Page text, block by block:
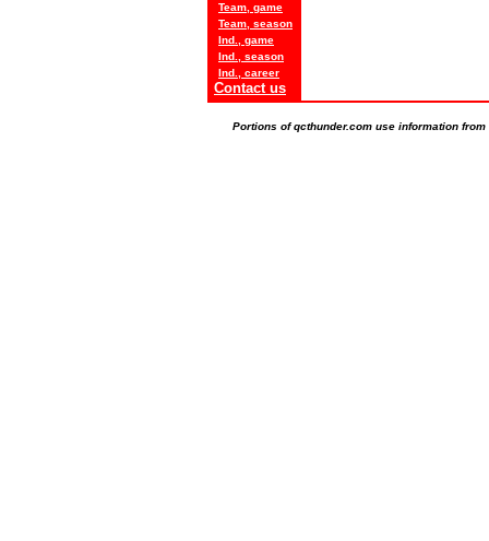
Team, game
Team, season
Ind., game
Ind., season
Ind., career
Contact us
Portions of qcthunder.com use information